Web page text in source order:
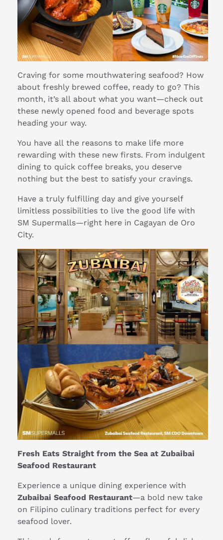
Craving for some mouthwatering seafood? How
about freshly brewed coffee, ready to go? This
month, it’s all about what you want—check out
these newly opened food and beverage spots
heading your way.
You have all the reasons to make life more
rewarding with these new firsts. From indulgent
dining to quick coffee breaks, you deserve
nothing but the best to satisfy your cravings.
Have a truly fulfilling day and give yourself
limitless possibilities to live the good life with
SM Supermalls—right here in Cagayan de Oro
City.
Fresh Eats Straight from the Sea at Zubaibai
Seafood Restaurant
Experience a unique dining experience with
Zubaibai Seafood Restaurant—a bold new take
on Filipino culinary traditions perfect for every
seafood lover.